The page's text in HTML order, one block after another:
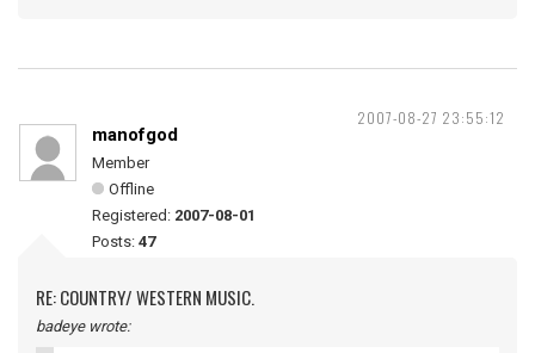
2007-08-27 23:55:12
manofgod
Member
Offline
Registered: 2007-08-01
Posts: 47
RE: COUNTRY/ WESTERN MUSIC.
badeye wrote: